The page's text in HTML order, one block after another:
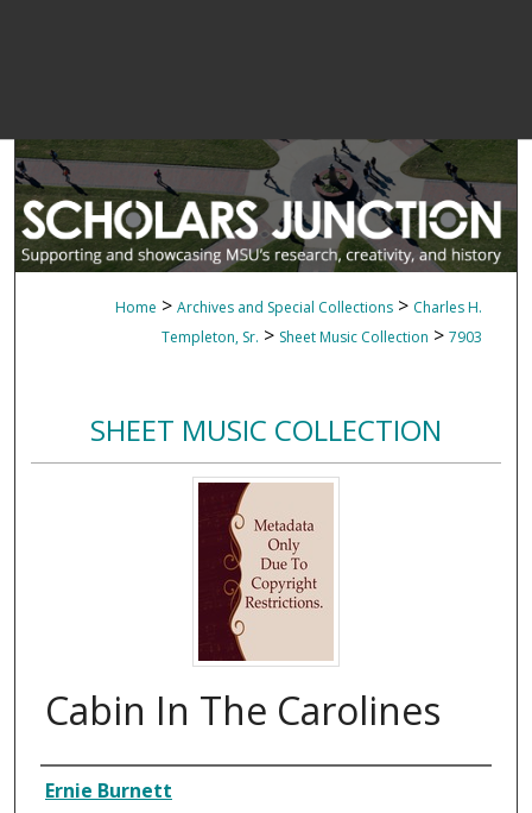
Home > Archives and Special Collections > Charles H.
Templeton, Sr. > Sheet Music Collection > 7903
SHEET MUSIC COLLECTION
Cabin In The Carolines
Composer
Ernie Burnett